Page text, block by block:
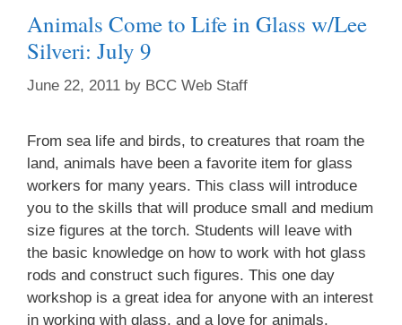
Animals Come to Life in Glass w/Lee
Silveri: July 9
June 22, 2011 by BCC Web Staff
From sea life and birds, to creatures that roam the
land, animals have been a favorite item for glass
workers for many years. This class will introduce
you to the skills that will produce small and medium
size figures at the torch. Students will leave with
the basic knowledge on how to work with hot glass
rods and construct such figures. This one day
workshop is a great idea for anyone with an interest
in working with glass, and a love for animals.